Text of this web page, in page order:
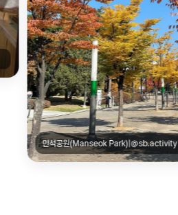
만석공원(Manseok Park)|@sb.activity